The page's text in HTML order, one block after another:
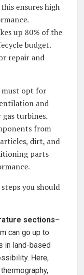
ensures high
up 80% of the
budget.
repair and
must opt for
and
turbines.
from
dirt, and
parts
you should
sections–
can go up to
in land-based
Here,